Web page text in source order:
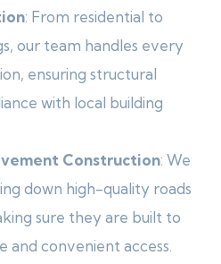
: From residential to
our team handles every
ensuring structural
with local building
Construction: We
down high-quality roads
sure they are built to
and convenient access.